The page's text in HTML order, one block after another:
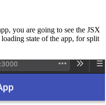
you are going to see the JSX
state of the app, for split